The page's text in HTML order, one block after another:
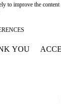
to improve the content
YOU
CONSENT